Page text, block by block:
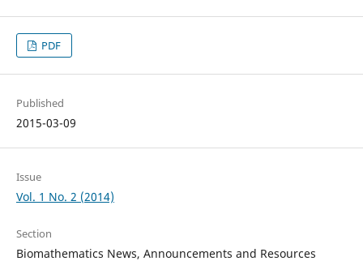
PDF
Published
2015-03-09
Issue
Vol. 1 No. 2 (2014)
Section
Biomathematics News, Announcements and Resources